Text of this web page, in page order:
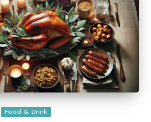
Food & Drink